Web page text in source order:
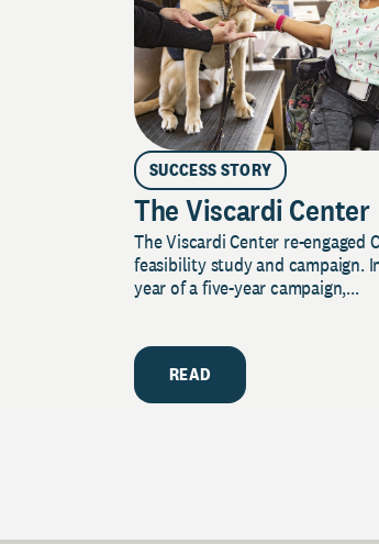
SUCCESS STORY
The Viscardi Center
The Viscardi Center re-engaged
feasibility study and campaign.
year of a five-year campaign,...
READ